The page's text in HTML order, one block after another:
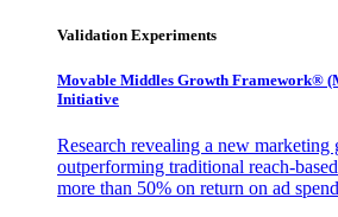
Validation Experiments
Movable Middles Growth Framework®
Initiative
Research revealing a new marketing
outperforming traditional reach-
more than 50% on return on ad